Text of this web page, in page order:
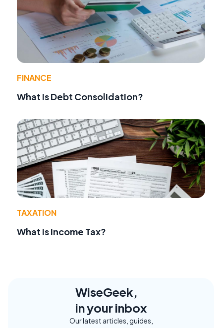
FINANCE
What Is Debt Consolidation?
TAXATION
What Is Income Tax?
WiseGeek,
in your inbox
Our latest articles, guides,